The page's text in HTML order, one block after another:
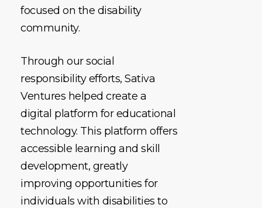
focused on the disability
community.
Through our social
responsibility efforts, Sativa
Ventures helped create a
digital platform for educational
technology. This platform offers
accessible learning and skill
development, greatly
improving opportunities for
individuals with disabilities to